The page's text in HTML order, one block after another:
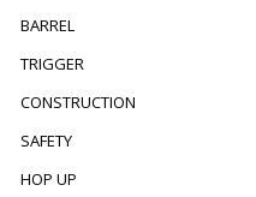
BARREL
TRIGGER
CONSTRUCTION
SAFETY
HOP UP